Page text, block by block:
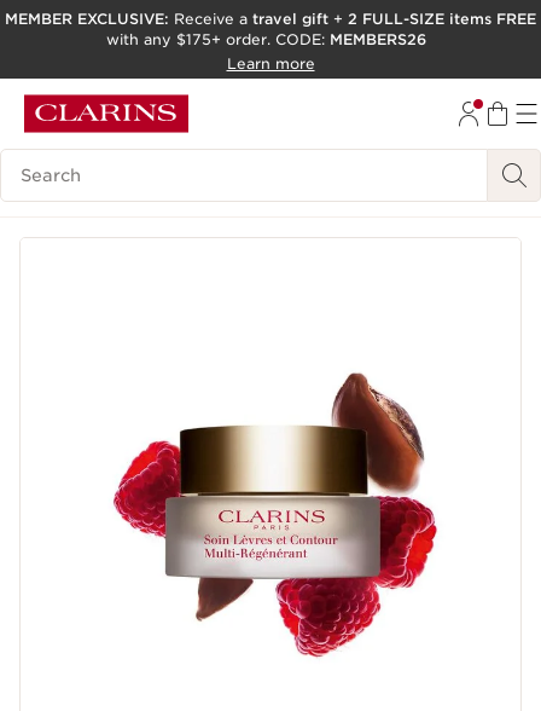
SKIP TO PAGE CONTENT
ACCESSIBILITY TOOL
MEMBER EXCLUSIVE: Receive a travel gift + 2 FULL-SIZE items FREE
with any $175+ order. CODE: MEMBERS26
Learn more
Search Legend